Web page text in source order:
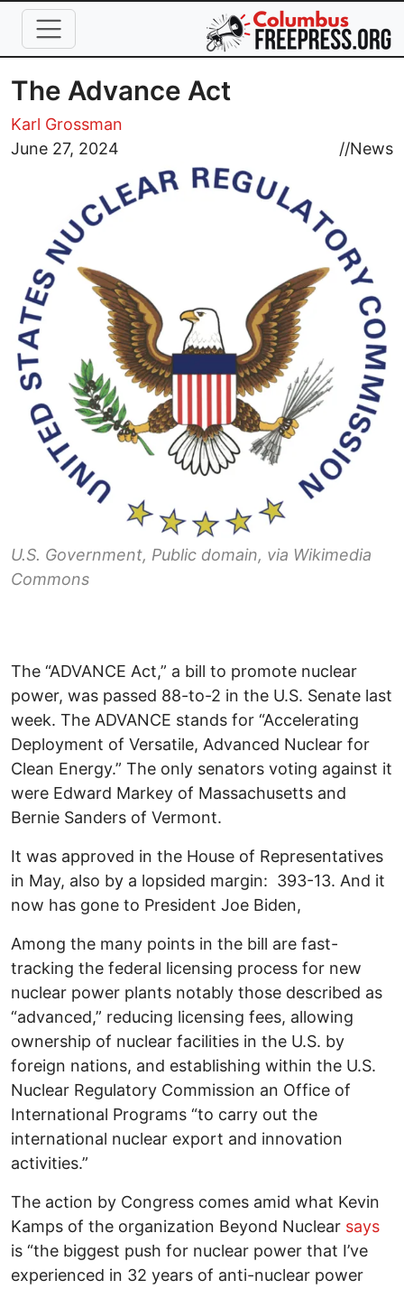
Skip to main content
The Advance Act
Karl Grossman
June 27, 2024
//News
Image
U.S. Government, Public domain, via Wikimedia
Commons
The “ADVANCE Act,” a bill to promote nuclear
power, was passed 88-to-2 in the U.S. Senate last
week. The ADVANCE stands for “Accelerating
Deployment of Versatile, Advanced Nuclear for
Clean Energy.” The only senators voting against it
were Edward Markey of Massachusetts and
Bernie Sanders of Vermont.
It was approved in the House of Representatives
in May, also by a lopsided margin: 393-13. And it
now has gone to President Joe Biden,
Among the many points in the bill are fast-
tracking the federal licensing process for new
nuclear power plants notably those described as
“advanced,” reducing licensing fees, allowing
ownership of nuclear facilities in the U.S. by
foreign nations, and establishing within the U.S.
Nuclear Regulatory Commission an Office of
International Programs “to carry out the
international nuclear export and innovation
activities.”
The action by Congress comes amid what Kevin
Kamps of the organization Beyond Nuclear says
is “the biggest push for nuclear power that I’ve
experienced in 32 years of anti-nuclear power